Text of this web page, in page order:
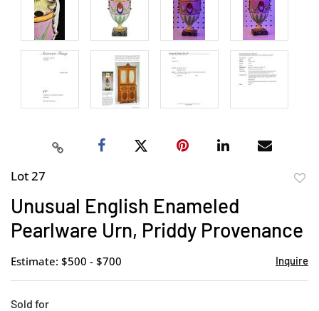
Lot 27
Unusual English Enameled
Pearlware Urn, Priddy Provenance
Estimate: $500 - $700 Inquire
Sold for